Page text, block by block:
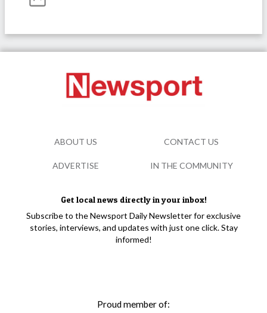
Get local news directly in your inbox!
Subscribe to the Newsport Daily Newsletter for exclusive
stories, interviews, and updates with just one click. Stay
informed!
Proud member of:
ABOUT US CONTACT US
ADVERTISE IN THE COMMUNITY